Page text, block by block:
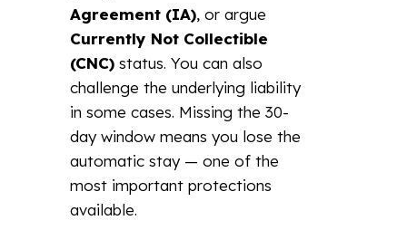
Agreement (IA), or argue
Currently Not Collectible
(CNC) status. You can also
challenge the underlying liability
in some cases. Missing the 30-
day window means you lose the
automatic stay — one of the
most important protections
available.